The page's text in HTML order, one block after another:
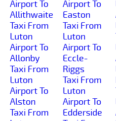
Airport To
Allithwaite
Taxi From
Luton
Airport To
Allonby
Taxi From
Luton
Airport To
Alston
Taxi From
Airport To
Easton
Taxi From
Luton
Airport To
Eccle-
Riggs
Taxi From
Luton
Airport To
Edderside